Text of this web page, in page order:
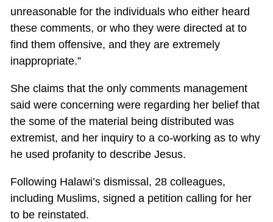
unreasonable for the individuals who either heard
these comments, or who they were directed at to
find them offensive, and they are extremely
inappropriate.”
She claims that the only comments management
said were concerning were regarding her belief that
the some of the material being distributed was
extremist, and her inquiry to a co-working as to why
he used profanity to describe Jesus.
Following Halawi’s dismissal, 28 colleagues,
including Muslims, signed a petition calling for her
to be reinstated.